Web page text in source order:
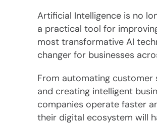
Artificial Intelligence is no
a practical tool for
most transformative AI
changer for businesses
From automating
and creating intelligent
companies operate faster
their digital ecosystem will